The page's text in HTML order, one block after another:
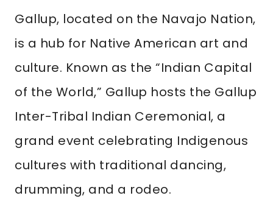
Gallup, located on the Navajo Nation,
is a hub for Native American art and
culture. Known as the “Indian Capital
of the World,” Gallup hosts the Gallup
Inter-Tribal Indian Ceremonial, a
grand event celebrating Indigenous
cultures with traditional dancing,
drumming, and a rodeo.